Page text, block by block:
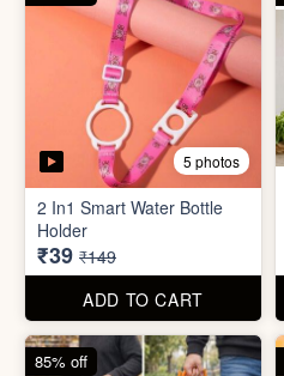
4 photos
500Ltr Insulated water tank
cover
₹895 ₹2,999
ADD TO CART
74% off